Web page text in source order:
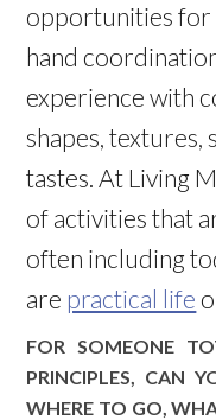
opportunities for
hand
experience with
shapes, textures,
tastes. At Living
of activities that
often including
are practical life
FOR SOMEONE
PRINCIPLES, CAN
WHERE TO GO,